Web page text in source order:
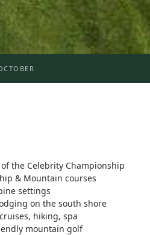
the Celebrity Championship
& Mountain courses
settings
on the south shore
hiking, spa
mountain golf